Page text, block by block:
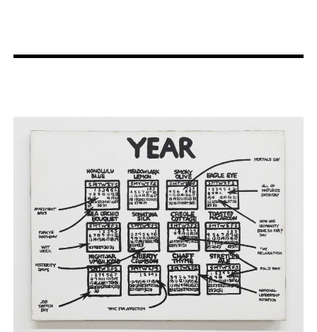
Artist